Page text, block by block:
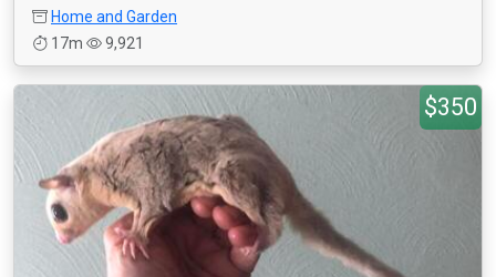
Home and Garden
17m
9,921
$350